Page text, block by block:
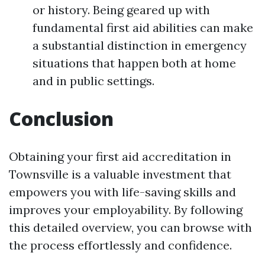
or history. Being geared up with
fundamental first aid abilities can make
a substantial distinction in emergency
situations that happen both at home
and in public settings.
Conclusion
Obtaining your first aid accreditation in
Townsville is a valuable investment that
empowers you with life-saving skills and
improves your employability. By following
this detailed overview, you can browse with
the process effortlessly and confidence.